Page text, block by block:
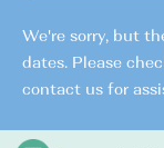
We're sorry, but
dates. Please
contact us for